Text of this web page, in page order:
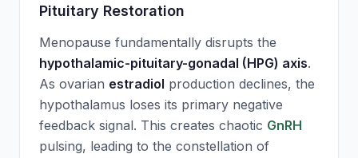
Pituitary Restoration
Menopause fundamentally disrupts the
hypothalamic-pituitary-gonadal (HPG) axis.
As ovarian estradiol production declines, the
hypothalamus loses its primary negative
feedback signal. This creates chaotic GnRH
pulsing, leading to the constellation of